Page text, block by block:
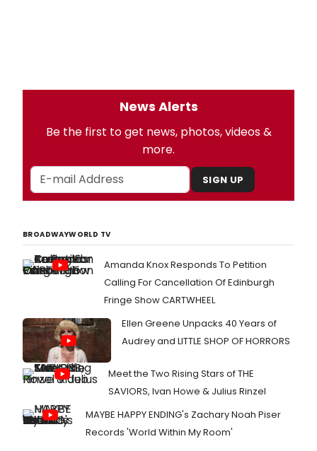
News Alerts
Be the first to get news, photos, videos &
more.
SIGN UP
BROADWAYWORLD TV
Amanda Knox Responds To Petition
Calling For Cancellation Of Edinburgh
Fringe Show CARTWHEEL
Ellen Greene Unpacks 40 Years of
Audrey and LITTLE SHOP OF HORRORS
Meet the Two Rising Stars of THE
SAVIORS, Ivan Howe & Julius Rinzel
MAYBE HAPPY ENDING's Zachary Noah Piser
Records 'World Within My Room'